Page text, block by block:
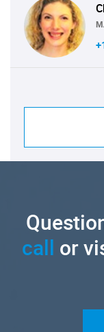
call or